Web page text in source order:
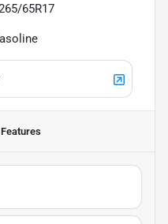
65R17